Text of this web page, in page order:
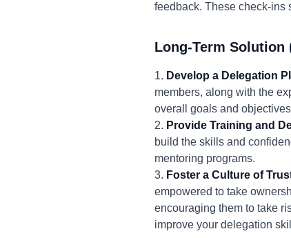
feedback. These check-ins
Long-Term Solution
1. Develop a Delegation
members, along with the
overall goals and
2. Provide Training and
build the skills and
mentoring programs.
3. Foster a Culture of
empowered to take
encouraging them to take
improve your delegation